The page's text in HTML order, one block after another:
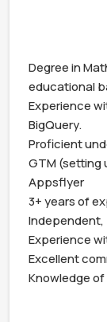
Degree in
educational
Experience
BigQuery.
Proficient
GTM (setting
Appsflyer
3+ years of
Experience
Excellent
Knowledge